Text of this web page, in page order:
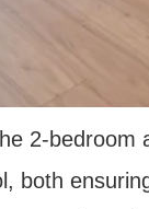
2-
both